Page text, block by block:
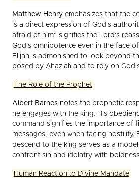
Matthew Henry emphasizes that the
is a direct expression of God's
afraid of him" signifies the Lord's
God's omnipotence even in the face
Elijah is admonished to look beyond
posed by Ahaziah and to rely on
The Role of the Prophet
Albert Barnes notes the prophetic
he engages with the king. His
command signifies the importance of
messages, even when facing hostility.
descend to the king serves as a
confront sin and idolatry with
Human Reaction to Divine Mandate